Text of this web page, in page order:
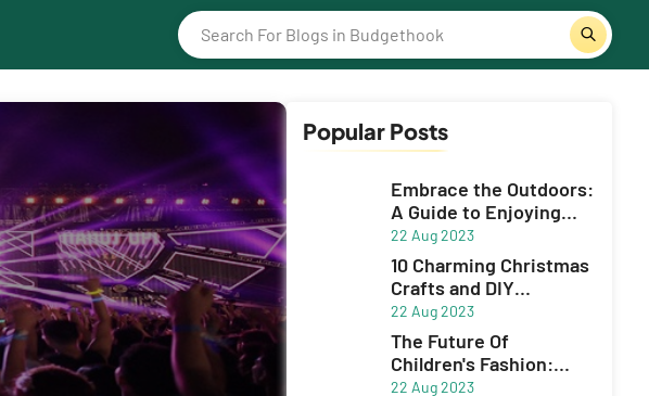
Popular Posts
Embrace the Outdoors:
A Guide to Enjoying
Sports and Adventue
22 Aug 2023
10 Charming Christmas
Crafts and DIY
Decorations to Spruce
Up Your Holiday Season
22 Aug 2023
The Future Of
Children's Fashion:
Innovative Brands
22 Aug 2023